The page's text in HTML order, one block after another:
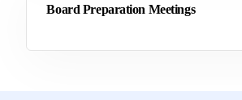
Board Preparation Meetings